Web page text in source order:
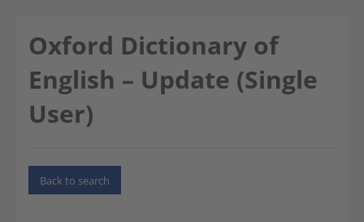
Oxford Dictionary of
English – Update (Single
User)
Back to search